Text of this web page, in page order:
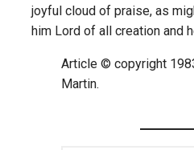
joyful cloud of praise, as
him Lord of all creation and
Article © copyright
Martin.